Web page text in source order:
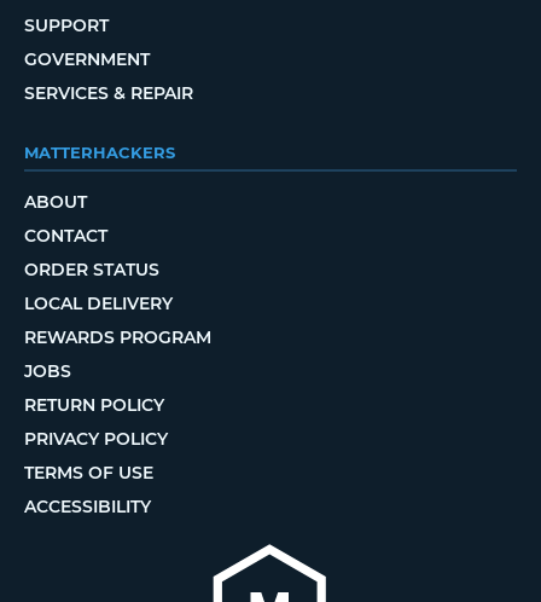
SUPPORT
GOVERNMENT
SERVICES & REPAIR
MATTERHACKERS
ABOUT
CONTACT
ORDER STATUS
LOCAL DELIVERY
REWARDS PROGRAM
JOBS
RETURN POLICY
PRIVACY POLICY
TERMS OF USE
ACCESSIBILITY